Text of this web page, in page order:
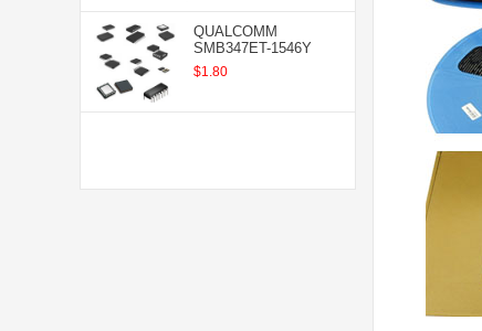
QUALCOMM
SMB347ET-1546Y
$1.80